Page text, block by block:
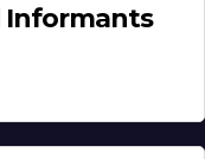
Informants